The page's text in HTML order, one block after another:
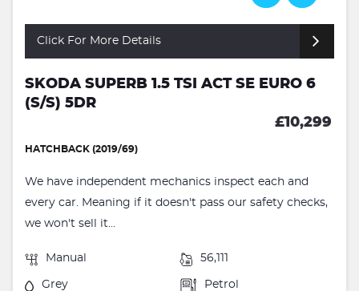
Click For More Details
SKODA SUPERB 1.5 TSI ACT SE EURO 6
(S/S) 5DR
£10,299
HATCHBACK (2019/69)
We have independent mechanics inspect each and
every car. Meaning if it doesn't pass our safety checks,
we won't sell it...
Manual 56,111
Grey Petrol